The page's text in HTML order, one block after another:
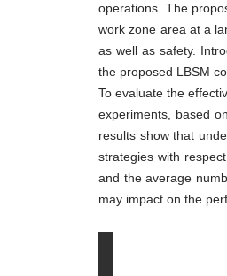
operations. The
work zone area at a
as well as safety.
the proposed LBSM
To evaluate the
experiments, based
results show that
strategies with
and the average
may impact on the